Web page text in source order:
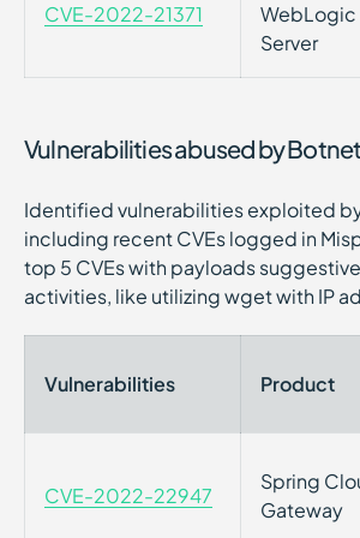
CVE-2022-21371
WebLogic
Server
Vulnerabilities abused by Botnet
Identified vulnerabilities exploited
including recent CVEs logged in
top 5 CVEs with payloads
activities, like utilizing wget with IP
Vulnerabilities Product
CVE-2022-22947
Spring
Gateway